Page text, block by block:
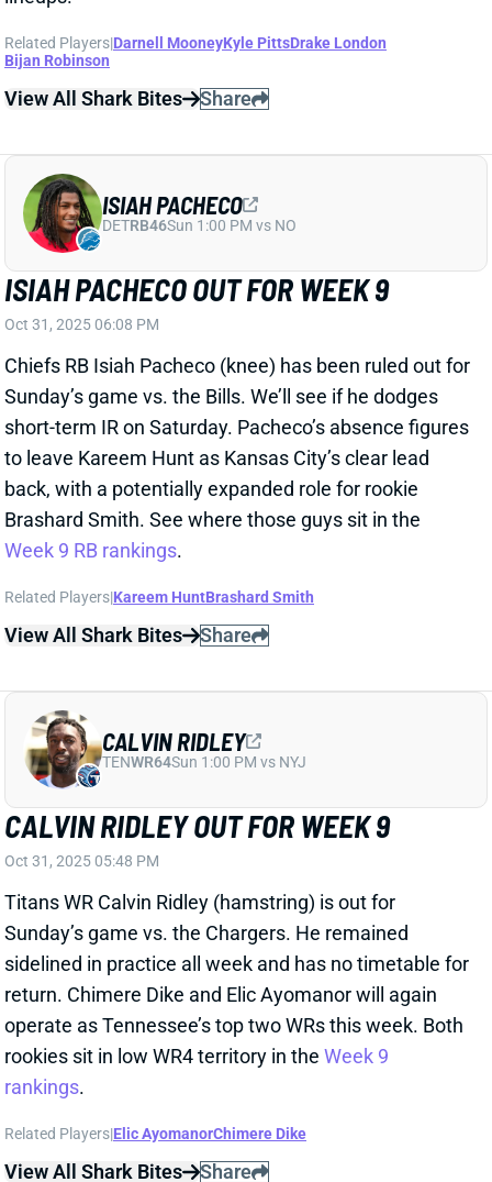
Chiefs RB Isiah Pacheco (knee) has been ruled out for
Sunday’s game vs. the Bills. We’ll see if he dodges
short-term IR on Saturday. Pacheco’s absence figures
back, with a potentially expanded role for rookie
Brashard Smith. See where those guys sit in the
Week 9 RB rankings.
Related Players
View All Shark Bites Share
CALVIN RIDLEY OUT FOR WEEK 9
Oct 31, 2025 05:48 PM
Titans WR Calvin Ridley (hamstring) is out for
Sunday’s game vs. the Chargers. He remained
sidelined in practice all week and has no timetable for
operate as Tennessee’s top two WRs this week. Both
rookies sit in low WR4 territory in the
rankings.
Related Players
View All Shark Bites Share
CALVIN RIDLEY
TENWR64Sun 1:00 PM vs NYJ
RHAMONDRE STEVENSON OUT FOR
WEEK 9
Oct 31, 2025 05:21 PM
Patriots RB Rhamondre Stevenson (toe) is out for
Sunday’s game vs. the Falcons. He didn’t practice all
RHAMONDRE STEVENSON
NERB26Wed 8:20 PM @ SEA